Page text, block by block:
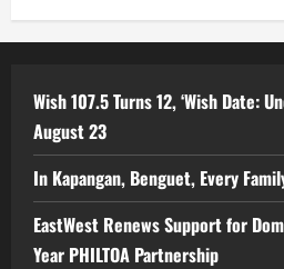
Wish 107.5 Turns 12, ‘Wish Date:
August 23
In Kapangan, Benguet, Every
EastWest Renews Support for
Year PHILTOA Partnership